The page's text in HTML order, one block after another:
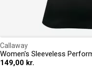
Callaway
149,00 kr.